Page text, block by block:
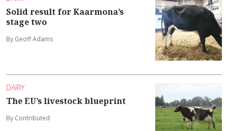
Solid result for Kaarmona’s
stage two
By Geoff Adams
DAIRY
The EU’s livestock blueprint
By Contributed